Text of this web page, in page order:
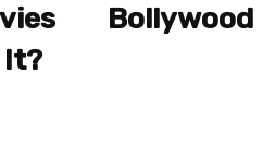
Bollywood
It?